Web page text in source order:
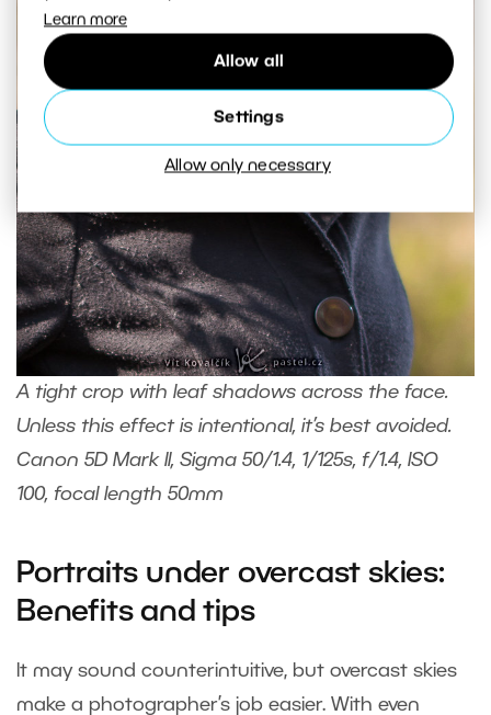
Learn more
Allow all
Settings
Allow only necessary
A tight crop with leaf shadows across the face.
Unless this effect is intentional, it’s best avoided.
Canon 5D Mark II, Sigma 50/1.4, 1/125s, f/1.4, ISO
100, focal length 50mm
Portraits under overcast skies:
Benefits and tips
It may sound counterintuitive, but overcast skies
make a photographer’s job easier. With even